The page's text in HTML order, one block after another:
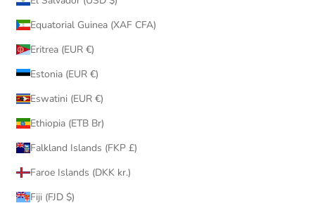
Equatorial Guinea (XAF CFA)
Eritrea (EUR €)
Estonia (EUR €)
Eswatini (EUR €)
Ethiopia (ETB Br)
Falkland Islands (FKP £)
Faroe Islands (DKK kr.)
Fiji (FJD $)